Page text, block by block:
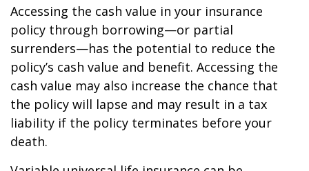
Accessing the cash value in your insurance
policy through borrowing—or partial
surrenders—has the potential to reduce the
policy’s cash value and benefit. Accessing the
cash value may also increase the chance that
the policy will lapse and may result in a tax
liability if the policy terminates before your
death.